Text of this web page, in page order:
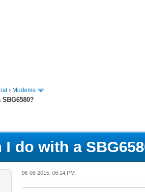
› Modems
I do with a
06-06-2015, 06:14 PM